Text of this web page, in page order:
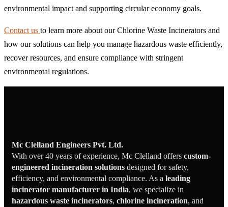
environmental impact and supporting circular economy goals.
Contact us to learn more about our Chlorine Waste Incinerators and
how our solutions can help you manage hazardous waste efficiently,
recover resources, and ensure compliance with stringent
environmental regulations.
Mc Clelland Engineers Pvt. Ltd.
With over 40 years of experience, Mc Clelland offers custom-
engineered incineration solutions designed for safety,
efficiency, and environmental compliance. As a leading
incinerator manufacturer in India, we specialize in
hazardous waste incinerators, chlorine incineration, and